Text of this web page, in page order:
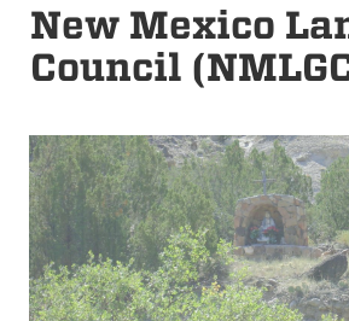
New Mexico
Council